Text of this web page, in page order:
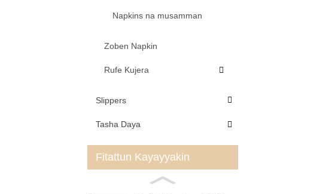
Napkins na musamman
Zoben Napkin
Rufe Kujera
Slippers
Tasha Daya
Fitattun Kayayyakin